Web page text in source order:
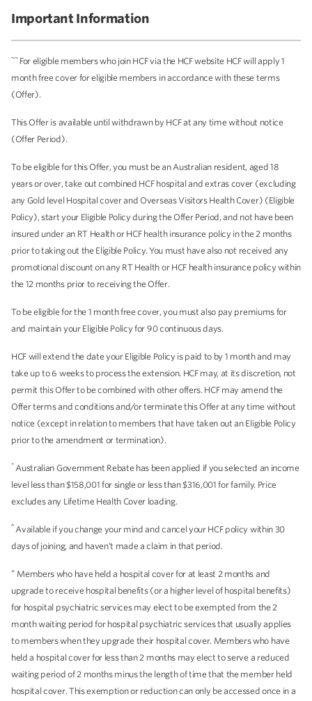
Important Information
~~For eligible members who join HCF via the HCF website HCF will apply 1
month free cover for eligible members in accordance with these terms
(Offer).
This Offer is available until withdrawn by HCF at any time without notice
(Offer Period).
To be eligible for this Offer, you must be an Australian resident, aged 18
years or over, take out combined HCF hospital and extras cover (excluding
any Gold level Hospital cover and Overseas Visitors Health Cover) (Eligible
Policy), start your Eligible Policy during the Offer Period, and not have been
insured under an RT Health or HCF health insurance policy in the 2 months
prior to taking out the Eligible Policy. You must have also not received any
promotional discount on any RT Health or HCF health insurance policy within
the 12 months prior to receiving the Offer.
To be eligible for the 1 month free cover, you must also pay premiums for
and maintain your Eligible Policy for 90 continuous days.
HCF will extend the date your Eligible Policy is paid to by 1 month and may
take up to 6 weeks to process the extension. HCF may, at its discretion, not
permit this Offer to be combined with other offers. HCF may amend the
Offer terms and conditions and/or terminate this Offer at any time without
notice (except in relation to members that have taken out an Eligible Policy
prior to the amendment or termination).
*Australian Government Rebate has been applied if you selected an income
level less than $158,001 for single or less than $316,001 for family. Price
excludes any Lifetime Health Cover loading.
^Available if you change your mind and cancel your HCF policy within 30
days of joining, and haven't made a claim in that period.
+ Members who have held a hospital cover for at least 2 months and
upgrade to receive hospital benefits (or a higher level of hospital benefits)
for hospital psychiatric services may elect to be exempted from the 2
month waiting period for hospital psychiatric services that usually applies
to members when they upgrade their hospital cover. Members who have
held a hospital cover for less than 2 months may elect to serve a reduced
waiting period of 2 months minus the length of time that the member held
hospital cover. This exemption or reduction can only be accessed once in a